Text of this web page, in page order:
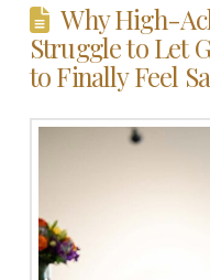
Why High-
Struggle to Let
to Finally Feel